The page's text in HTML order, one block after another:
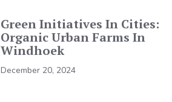
Green Initiatives In Cities:
Organic Urban Farms In
Windhoek
December 20, 2024